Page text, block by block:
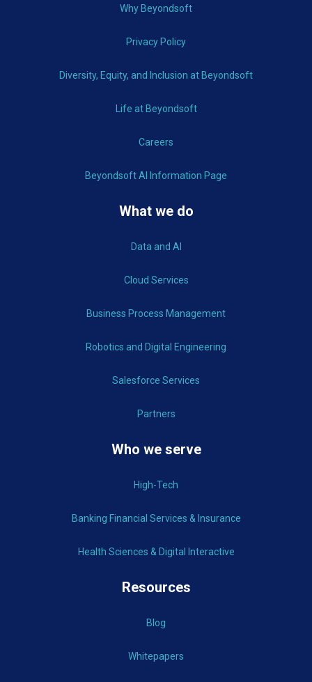
Why Beyondsoft
Privacy Policy
Diversity, Equity, and Inclusion at Beyondsoft
Life at Beyondsoft
Careers
Beyondsoft AI Information Page
What we do
Data and AI
Cloud Services
Business Process Management
Robotics and Digital Engineering
Salesforce Services
Partners
Who we serve
High-Tech
Banking Financial Services & Insurance
Health Sciences & Digital Interactive
Resources
Blog
Whitepapers